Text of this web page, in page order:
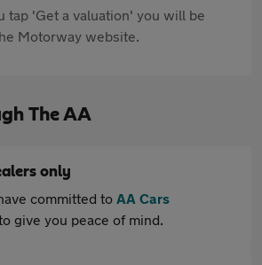
tap 'Get a valuation' you will be
Motorway website.
The AA
only
committed to AA Cars
give you peace of mind.